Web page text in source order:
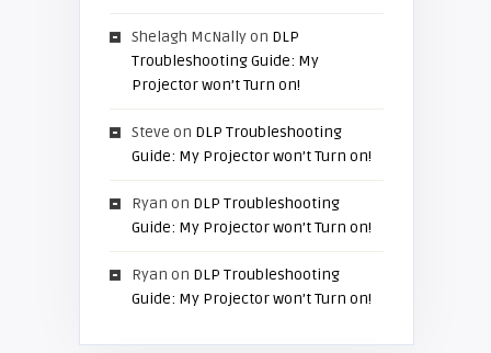
Shelagh McNallyon DLP
Troubleshooting Guide: My
Projector won’t Turn on!
Steve on DLP Troubleshooting
Guide: My Projector won’t Turn on!
Ryan on DLP Troubleshooting
Guide: My Projector won’t Turn on!
Ryan on DLP Troubleshooting
Guide: My Projector won’t Turn on!